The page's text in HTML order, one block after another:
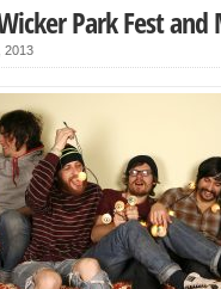
Park Fest
2013